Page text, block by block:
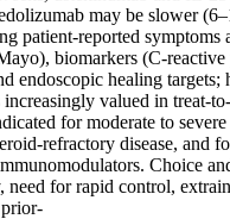
may be slower
patient-reported symptoms
biomarkers (C-reactive
endoscopic healing targets;
valued in treat-
for moderate to
refractory disease, and
Choice
need for rapid control,